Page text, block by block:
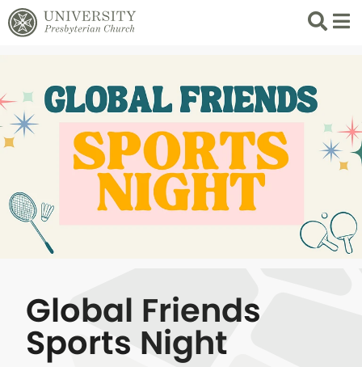
Search
List
Global Friends
Sports Night